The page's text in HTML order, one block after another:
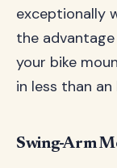
exceptionally
the
your bike
in less than an
Swing-Arm